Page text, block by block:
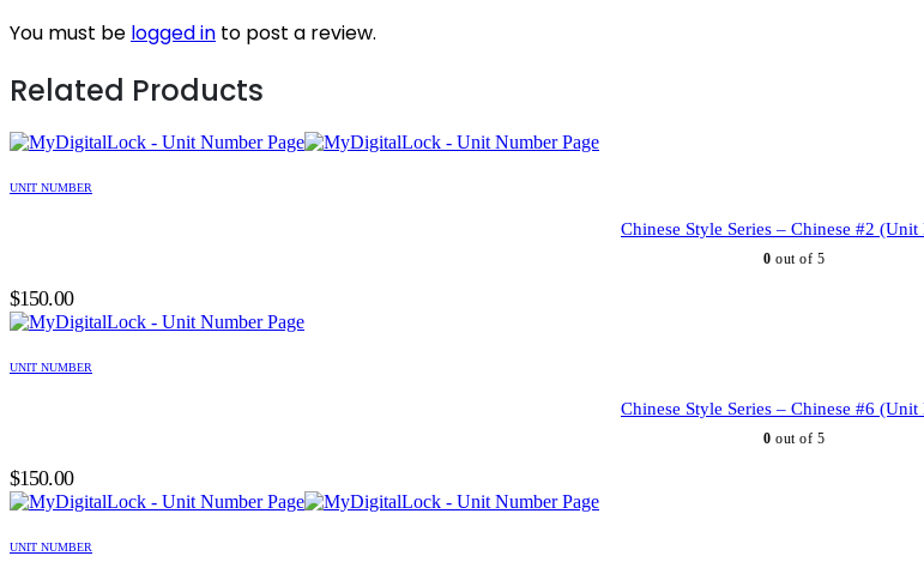
You must be logged in to post a review.
Related Products
UNIT NUMBER
Chinese Style Series – Chinese #2
0 out of 5
$150.00
UNIT NUMBER
Chinese Style Series – Chinese #6
0 out of 5
$150.00
UNIT NUMBER